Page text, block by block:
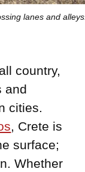
lanes and alleys.
country,
and
cities.
, Crete is
surface;
Whether